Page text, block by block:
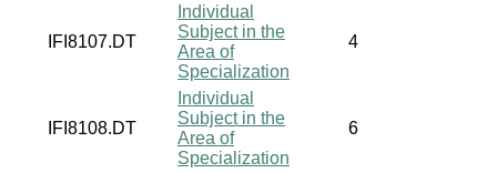
IFI8107.DT
Individual
Subject in the
Area of
Specialization
4
IFI8108.DT
Individual
Subject in the
Area of
Specialization
6